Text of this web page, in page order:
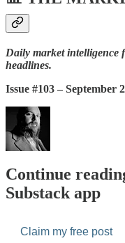
Daily market intelligence
headlines.
Issue #103 – September
Continue
Substack app
Claim my free post